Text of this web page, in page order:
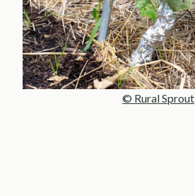
© Rural Sprout